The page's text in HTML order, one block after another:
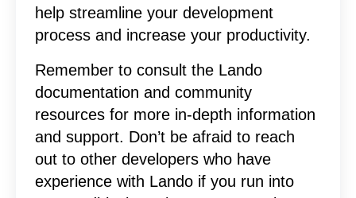
help streamline your development
process and increase your productivity.
Remember to consult the Lando
documentation and community
resources for more in-depth information
and support. Don’t be afraid to reach
out to other developers who have
experience with Lando if you run into